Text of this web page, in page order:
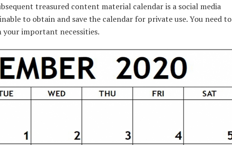
treasured content material calendar is a social media
to obtain and save the calendar for privateuse.You need to
yourimportant necessities.